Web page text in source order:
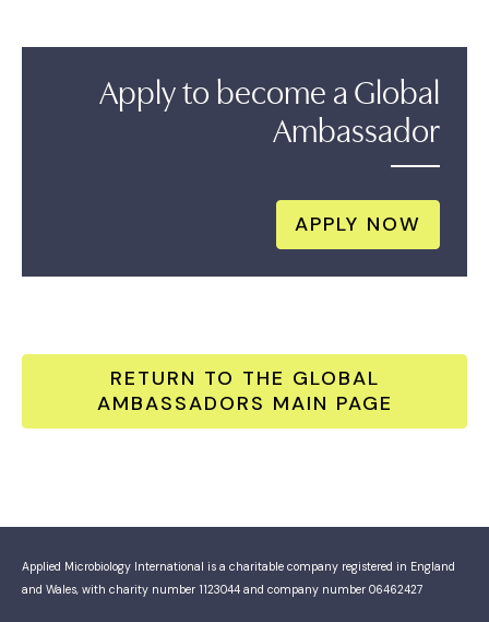
Apply to become a Global
Ambassador
APPLY NOW
RETURN TO THE GLOBAL
AMBASSADORS MAIN PAGE
Applied Microbiology International is a charitable company registered in England
and Wales, with charity number 1123044 and company number 06462427